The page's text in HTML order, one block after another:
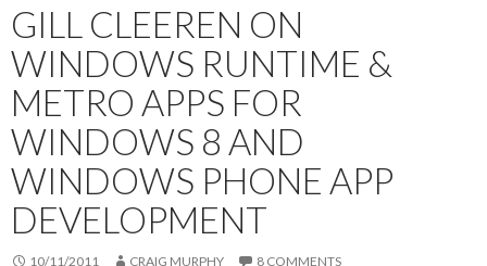
GILL CLEEREN ON
WINDOWS RUNTIME &
METRO APPS FOR
WINDOWS 8 AND
WINDOWS PHONE APP
DEVELOPMENT
10/11/2011 CRAIG MURPHY 8 COMMENTS